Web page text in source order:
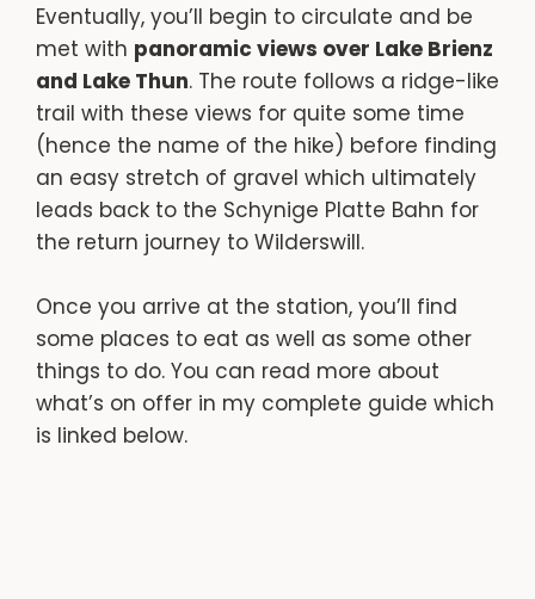
Eventually, you’ll begin to circulate and be
met with panoramic views over Lake Brienz
and Lake Thun. The route follows a ridge-like
trail with these views for quite some time
(hence the name of the hike) before finding
an easy stretch of gravel which ultimately
leads back to the Schynige Platte Bahn for
the return journey to Wilderswill.
Once you arrive at the station, you’ll find
some places to eat as well as some other
things to do. You can read more about
what’s on offer in my complete guide which
is linked below.